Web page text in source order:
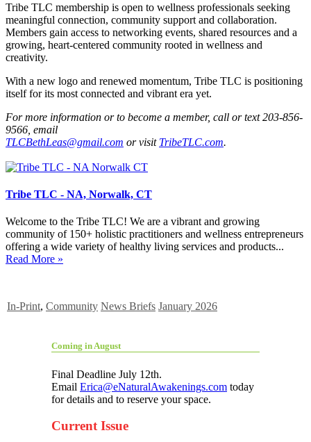
Tribe TLC membership is open to wellness professionals seeking
meaningful connection, community support and collaboration.
Members gain access to networking events, shared resources and a
growing, heart-centered community rooted in wellness and
creativity.
With a new logo and renewed momentum, Tribe TLC is positioning
itself for its most connected and vibrant era yet.
For more information or to become a member, call or text 203-856-
9566, email
TLCBethLeas@gmail.com or visit TribeTLC.com.
Tribe TLC - NA, Norwalk, CT
Welcome to the Tribe TLC! We are a vibrant and growing
community of 150+ holistic practitioners and wellness entrepreneurs
offering a wide variety of healthy living services and products...
Read More »
In-Print, Community News Briefs January 2026
Coming in August
Final Deadline July 12th.
Email Erica@eNaturalAwakenings.com today
for details and to reserve your space.
Current Issue